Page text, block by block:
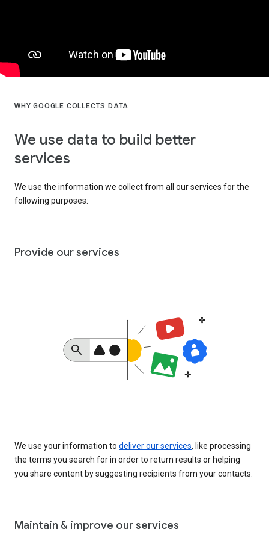
WHY GOOGLE COLLECTS DATA
We use data to build better
services
We use the information we collect from all our services for the
following purposes:
Provide our services
We use your information to deliver our services, like processing
the terms you search for in order to return results or helping
you share content by suggesting recipients from your contacts.
Maintain & improve our services